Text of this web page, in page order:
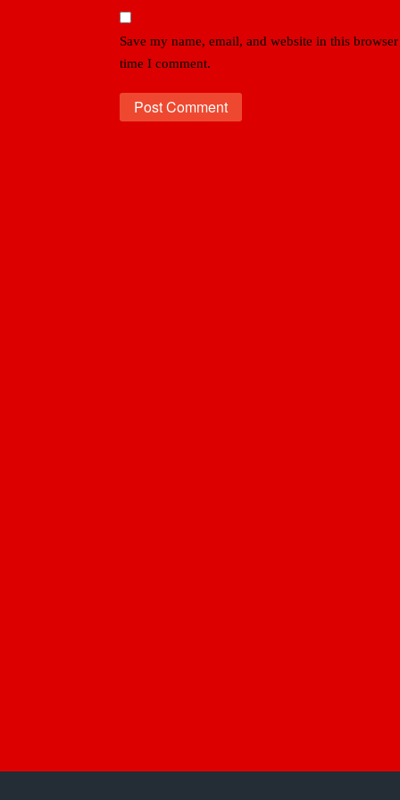
Save my name, email, and website in this
time I comment.